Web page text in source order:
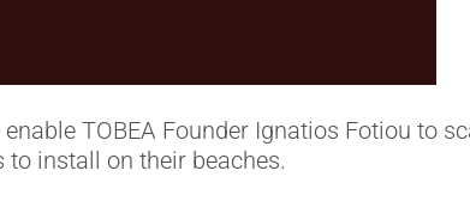
TOBEA Founder Ignatios Fotiou to
install on their beaches.